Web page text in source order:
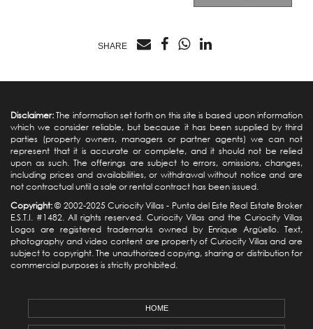
SHARE
Disclaimer:The information set forth on this site is based upon information
which we consider reliable, but because it has been supplied by third
parties (property owners, managers or partner agents) we can not
represent that it is accurate or complete, and it should not be relied
upon as such. The offerings are subject to errors, omissions, changes,
including prices and availabilities, or withdrawal without notice and are
not contractual until a sale or rental contract has been issued.
Copyright:© 2002-2025 Curiocity Villas - Punta del Este Real Estate Broker
E.S.T.I. #1482. All rights reserved. Curiocity Villas and the Curiocity Villas
Logos are registered trademarks owned by Enrique Argüello. Text,
photography and video content are property of Curiocity Villas and are
subject to copyright. The unauthorized copying, sharing or distribution for
commercial purposes is strictly prohibited.
HOME